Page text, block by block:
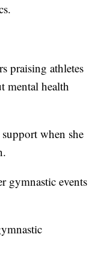
praising athletes
mental health
when she
gymnastic events